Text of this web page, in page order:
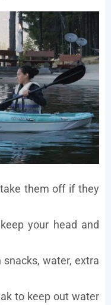
them off if they
your head and
water, extra
to keep out water